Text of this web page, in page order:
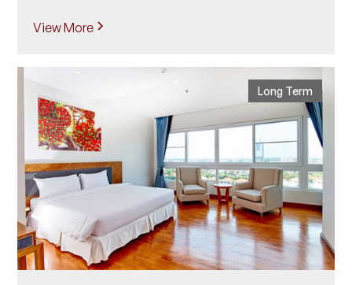
View More
Long Term